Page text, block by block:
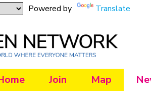
Powered by Translate
Join Map